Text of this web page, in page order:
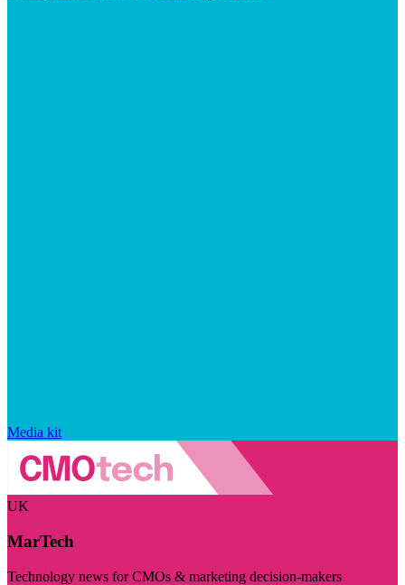
Media kit
UK
MarTech
Technology news for CMOs & marketing decision-makers